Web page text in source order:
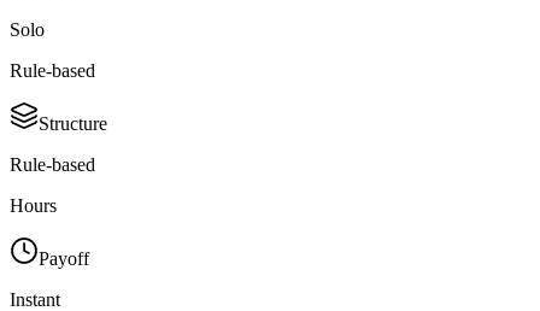
Solo
Rule-based
Structure
Rule-based
Hours
Payoff
Instant